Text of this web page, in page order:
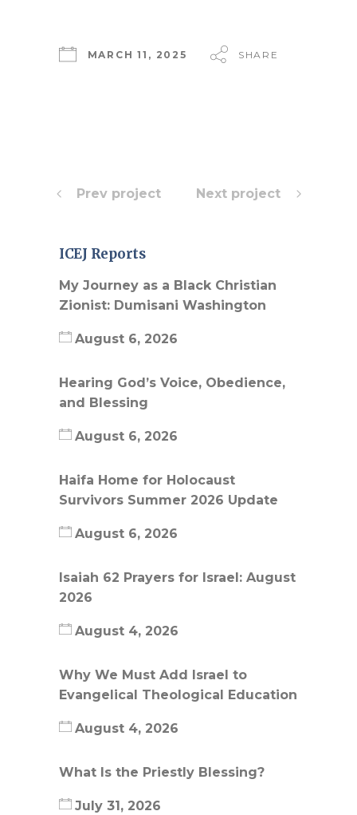
MARCH 11, 2025 SHARE
Prev project Next project
ICEJ Reports
My Journey as a Black Christian
Zionist: Dumisani Washington
August 6, 2026
Hearing God’s Voice, Obedience,
and Blessing
August 6, 2026
Haifa Home for Holocaust
Survivors Summer 2026 Update
August 6, 2026
Isaiah 62 Prayers for Israel: August
2026
August 4, 2026
Why We Must Add Israel to
Evangelical Theological Education
August 4, 2026
What Is the Priestly Blessing?
July 31, 2026